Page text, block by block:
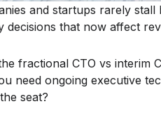
and startups rarely
decisions that now affect
fractional CTO vs interim
need ongoing executive
seat?